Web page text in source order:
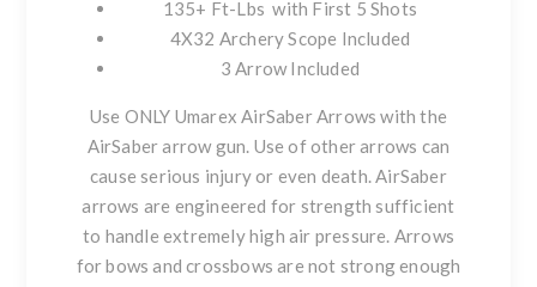
135+ Ft-Lbs with First 5 Shots
4X32 Archery Scope Included
3 Arrow Included
Use ONLY Umarex AirSaber Arrows with the
AirSaber arrow gun. Use of other arrows can
cause serious injury or even death. AirSaber
arrows are engineered for strength sufficient
to handle extremely high air pressure. Arrows
for bows and crossbows are not strong enough